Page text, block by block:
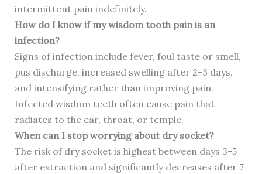
intermittent pain indefinitely.
How do I know if my wisdom tooth pain is an
infection?
Signs of infection include fever, foul taste or smell,
pus discharge, increased swelling after 2-3 days,
and intensifying rather than improving pain.
Infected wisdom teeth often cause pain that
radiates to the ear, throat, or temple.
When can I stop worrying about dry socket?
The risk of dry socket is highest between days 3-5
after extraction and significantly decreases after 7